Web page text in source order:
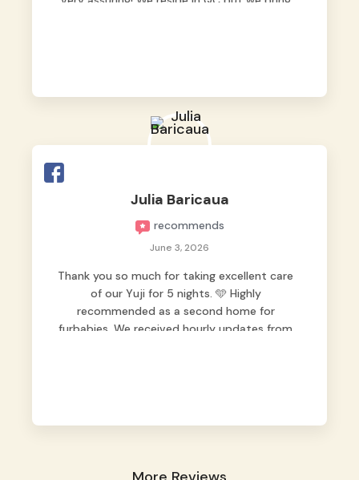
Julia Baricaua
recommends
June 3, 2026
Thank you so much for taking excellent care
of our Yuji for 5 nights. 🩵 Highly
recommended as a second home for
furbabies. We received hourly updates from